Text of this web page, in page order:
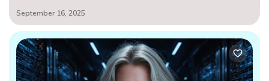
September 16, 2025